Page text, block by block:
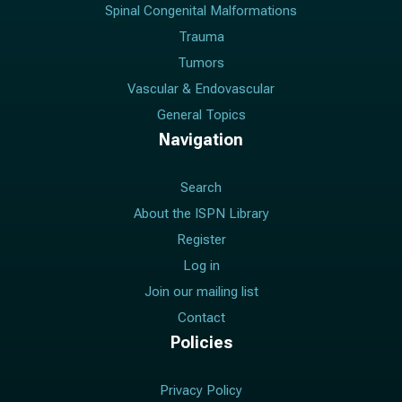
Spinal Congenital Malformations
Trauma
Tumors
Vascular & Endovascular
General Topics
Navigation
Search
About the ISPN Library
Register
Log in
Join our mailing list
Contact
Policies
Privacy Policy